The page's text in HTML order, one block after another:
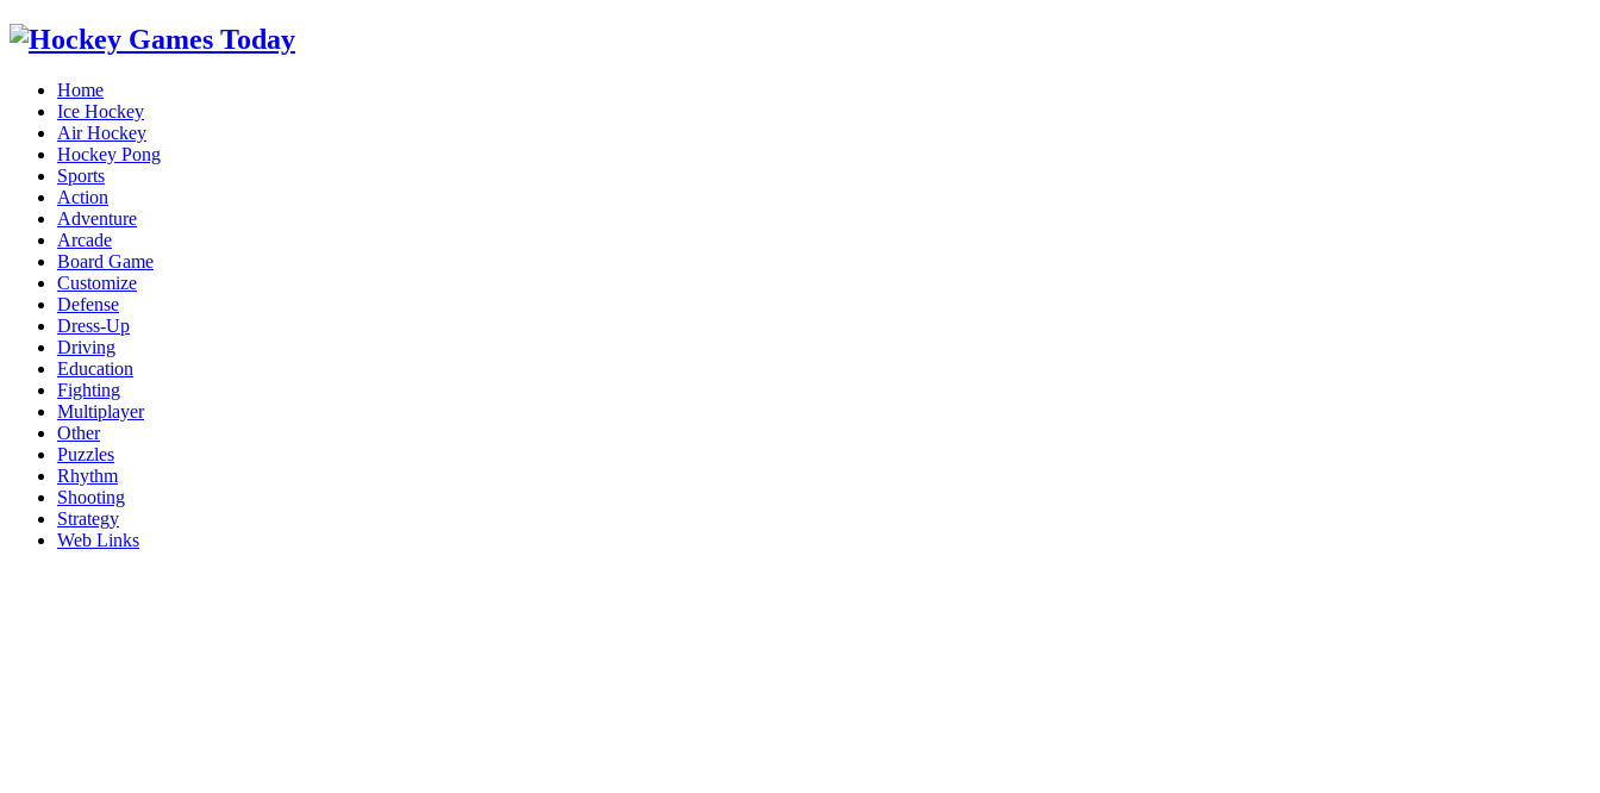
Home
Ice Hockey
Air Hockey
Hockey Pong
Sports
Action
Adventure
Arcade
Board Game
Customize
Defense
Dress-Up
Driving
Education
Fighting
Multiplayer
Other
Puzzles
Rhythm
Shooting
Strategy
Web Links